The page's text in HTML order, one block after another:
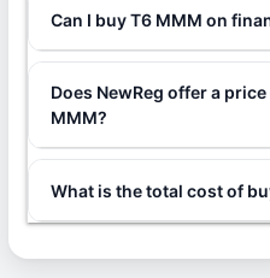
Can I buy T6 MMM on
Does NewReg offer a
MMM?
What is the total cost of